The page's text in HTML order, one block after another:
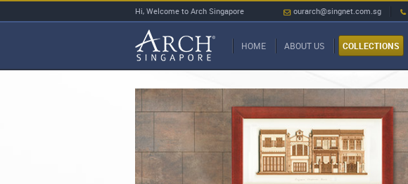
Hi, Welcome to Arch Singapore ourarch@singnet.com.sg
HOME ABOUT US COLLECTIONS